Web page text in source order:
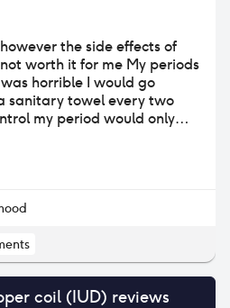
the side effects of
worth it for me My periods
horrible I would go
sanitary towel every two
my period would only
should women have
so draining so glad this is
the natural cycles
coil (IUD) reviews